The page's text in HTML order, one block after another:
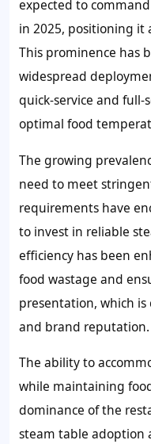
expected to
in 2025, positioning it
This prominence has
widespread
quick-service and
optimal food
The growing
need to meet
requirements have
to invest in reliable
efficiency has been
food wastage and
presentation, which
and brand reputation.
The ability to
while maintaining
dominance of the
steam table adoption